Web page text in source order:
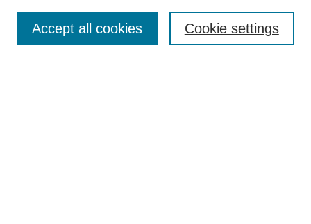
Enter search terms: Cookie settings
Accept all cookies